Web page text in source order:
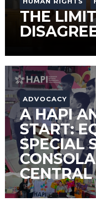
THE
ADVOCACY
A HAPI
START:
SPECIAL